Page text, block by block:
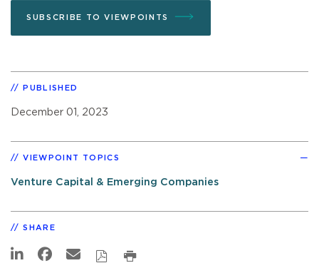
SUBSCRIBE TO VIEWPOINTS
PUBLISHED
December 01, 2023
VIEWPOINT TOPICS
Venture Capital & Emerging Companies
SHARE